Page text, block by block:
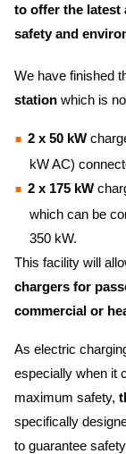
to offer the latest
safetyand
We have finished
station which is
2 x 50 kW
kW AC)
2 x 175 kW
which can be
350 kW.
This facility will
chargers for
commercial or
As electric
especially when it
maximum safety,
specifically
to guarantee